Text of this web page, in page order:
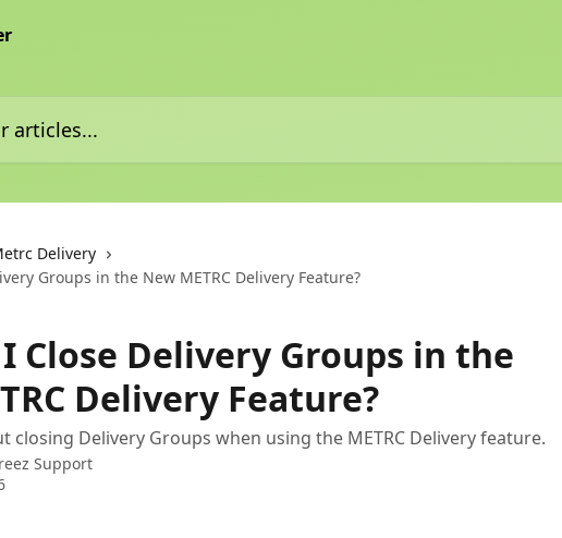
Delivery
Groups in the New METRC Delivery Feature?
Close Delivery Groups in the
Delivery Feature?
closing Delivery Groups when using the METRC Delivery feature.
Support